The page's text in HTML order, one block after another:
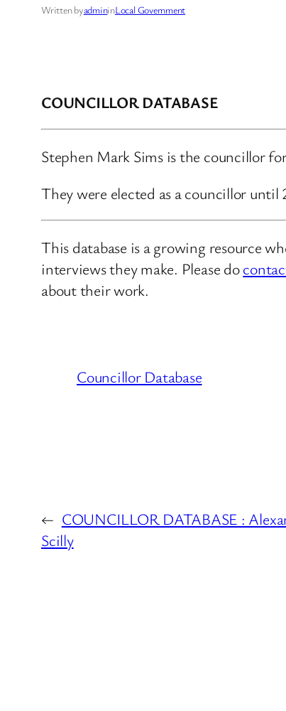
Written byadmininLocal Government
COUNCILLOR DATABASE
Stephen Mark Sims is the councillor
They were elected as a councillor
This database is a growing resource
interviews they make. Please do
about their work.
Councillor Database
← COUNCILLOR DATABASE :
Scilly